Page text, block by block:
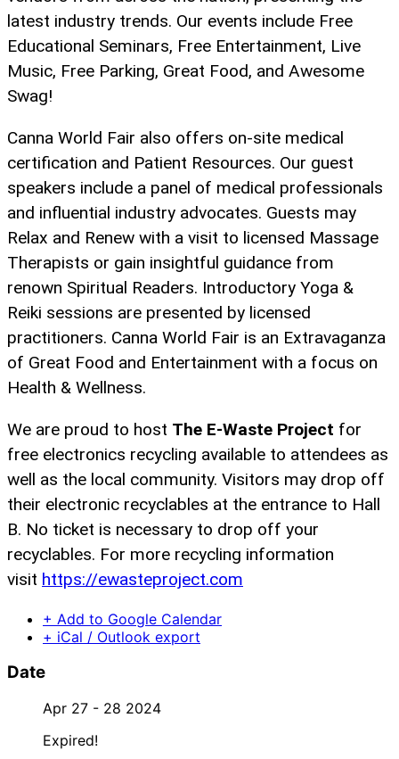
latest industry trends. Our events include Free
Educational Seminars, Free Entertainment, Live
Music, Free Parking, Great Food, and Awesome
Swag!
Canna World Fair also offers on-site medical
certification and Patient Resources. Our guest
speakers include a panel of medical professionals
and influential industry advocates. Guests may
Relax and Renew with a visit to licensed Massage
Therapists or gain insightful guidance from
renown Spiritual Readers. Introductory Yoga &
Reiki sessions are presented by licensed
practitioners. Canna World Fair is an Extravaganza
of Great Food and Entertainment with a focus on
Health & Wellness.
We are proud to host The E-Waste Project for
free electronics recycling available to attendees as
well as the local community. Visitors may drop off
their electronic recyclables at the entrance to Hall
B. No ticket is necessary to drop off your
recyclables. For more recycling information
visit https://ewasteproject.com
+ Add to Google Calendar
+ iCal / Outlook export
Date
Apr 27 - 28 2024
Expired!